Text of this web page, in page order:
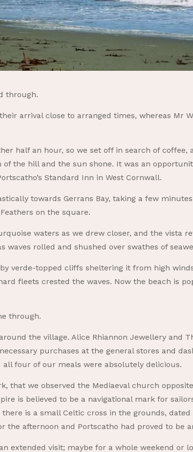
through.
arrival close to arranged times, whereas Mr
half an hour, so we set off in search of coffee,
of the hill and the sun shone. It was an
Standard Inn in West Cornwall.
towards Gerrans Bay, taking a few
on the square.
waters as we drew closer, and the vista
waves rolled and shushed over swathes of
verde-topped cliffs sheltering it from high
fleets crested the waves. Now the beach is
through.
the village. Alice Rhiannon Jewellery and
purchases at the general stores and
four of our meals were absolutely delicious.
that we observed the Mediaeval church
is believed to be a navigational mark for
is a small Celtic cross in the grounds,
the afternoon and Portscatho had proved to be
extended visit; maybe for a whole weekend or